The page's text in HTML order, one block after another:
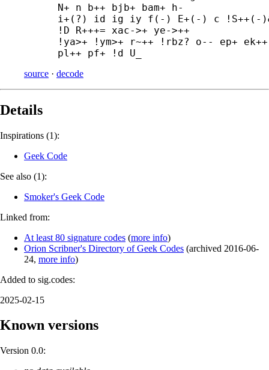
N+ n b++ bjb+ bam+ h-
i+(?) id ig iy f(-) E+(-) c !S++(-
!D R+++= xac->+ ye->++
!ya>+ !ym>+ r~++ !rbz? o-- ep+ ek++
pl++ pf+ !d U_
source · decode
Details
Inspirations (1):
Geek Code
See also (1):
Smoker's Geek Code
Linked from:
At least 80 signature codes (more info)
Orion Scribner's Directory of Geek Codes (archived 2016-06-
24, more info)
Added to sig.codes:
2025-02-15
Known versions
Version 0.0: